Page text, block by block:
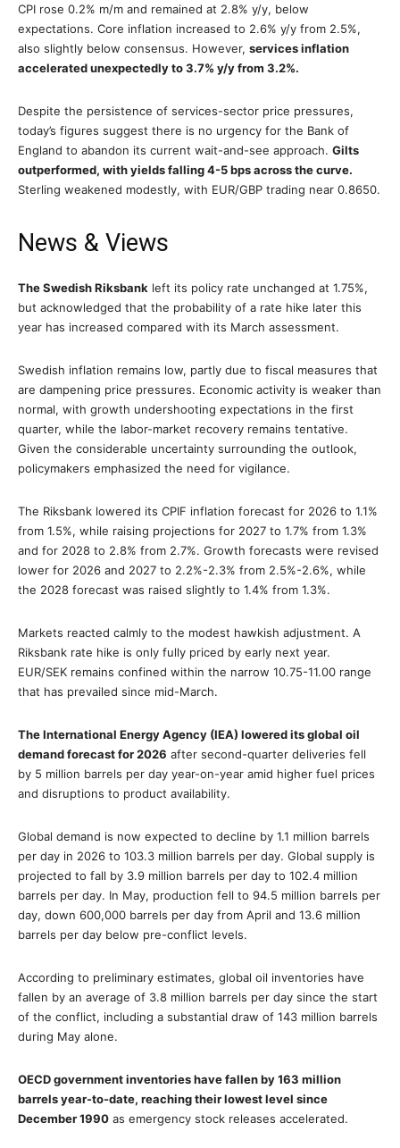
CPI rose 0.2% m/m and remained at 2.8% y/y, below
expectations. Core inflation increased to 2.6% y/y from 2.5%,
also slightly below consensus. However, services inflation
accelerated unexpectedly to 3.7% y/y from 3.2%.
Despite the persistence of services-sector price pressures,
today’s figures suggest there is no urgency for the Bank of
England to abandon its current wait-and-see approach. Gilts
outperformed, with yields falling 4-5 bps across the curve.
Sterling weakened modestly, with EUR/GBP trading near 0.8650.
News & Views
The Swedish Riksbank left its policy rate unchanged at 1.75%,
but acknowledged that the probability of a rate hike later this
year has increased compared with its March assessment.
Swedish inflation remains low, partly due to fiscal measures that
are dampening price pressures. Economic activity is weaker than
normal, with growth undershooting expectations in the first
quarter, while the labor-market recovery remains tentative.
Given the considerable uncertainty surrounding the outlook,
policymakers emphasized the need for vigilance.
The Riksbank lowered its CPIF inflation forecast for 2026 to 1.1%
from 1.5%, while raising projections for 2027 to 1.7% from 1.3%
and for 2028 to 2.8% from 2.7%. Growth forecasts were revised
lower for 2026 and 2027 to 2.2%-2.3% from 2.5%-2.6%, while
the 2028 forecast was raised slightly to 1.4% from 1.3%.
Markets reacted calmly to the modest hawkish adjustment. A
Riksbank rate hike is only fully priced by early next year.
EUR/SEK remains confined within the narrow 10.75-11.00 range
that has prevailed since mid-March.
The International Energy Agency (IEA) lowered its global oil
demand forecast for 2026 after second-quarter deliveries fell
by 5 million barrels per day year-on-year amid higher fuel prices
and disruptions to product availability.
Global demand is now expected to decline by 1.1 million barrels
per day in 2026 to 103.3 million barrels per day. Global supply is
projected to fall by 3.9 million barrels per day to 102.4 million
barrels per day. In May, production fell to 94.5 million barrels per
day, down 600,000 barrels per day from April and 13.6 million
barrels per day below pre-conflict levels.
According to preliminary estimates, global oil inventories have
fallen by an average of 3.8 million barrels per day since the start
of the conflict, including a substantial draw of 143 million barrels
during May alone.
OECD government inventories have fallen by 163 million
barrels year-to-date, reaching their lowest level since
December 1990 as emergency stock releases accelerated.